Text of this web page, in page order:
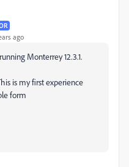
ago
Monterrey 12.3.1.
is my first experience
form